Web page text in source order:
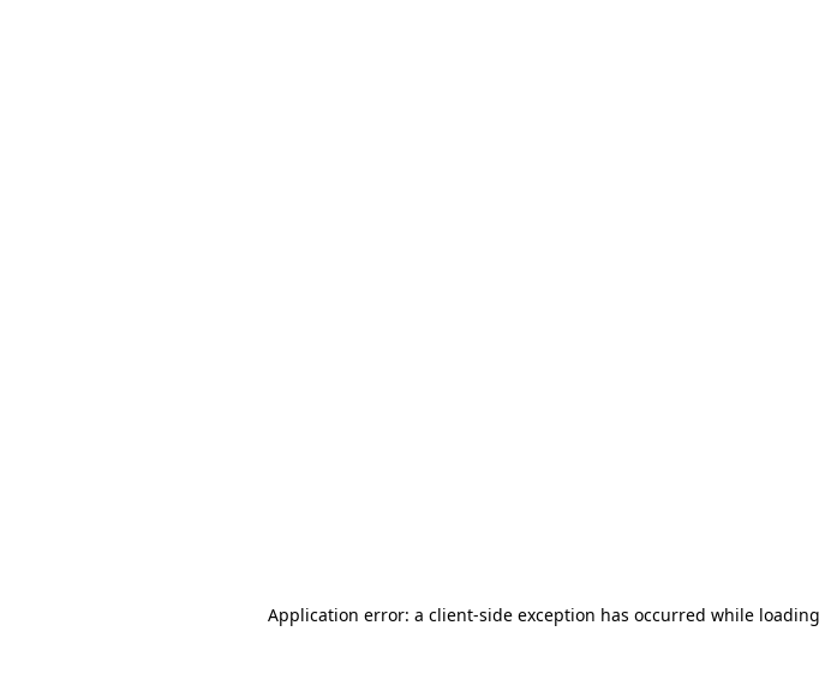
Application error: a client-side exception has occurred while loading